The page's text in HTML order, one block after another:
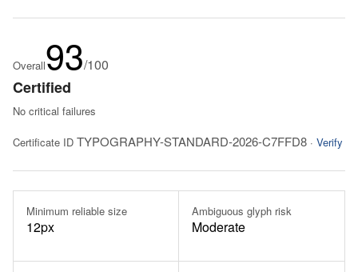
Overall93/100
Certified
No critical failures
Certificate ID TYPOGRAPHY-STANDARD-2026-C7FFD8 · Verify
Minimum reliable size
12px
Ambiguous glyph risk
Moderate